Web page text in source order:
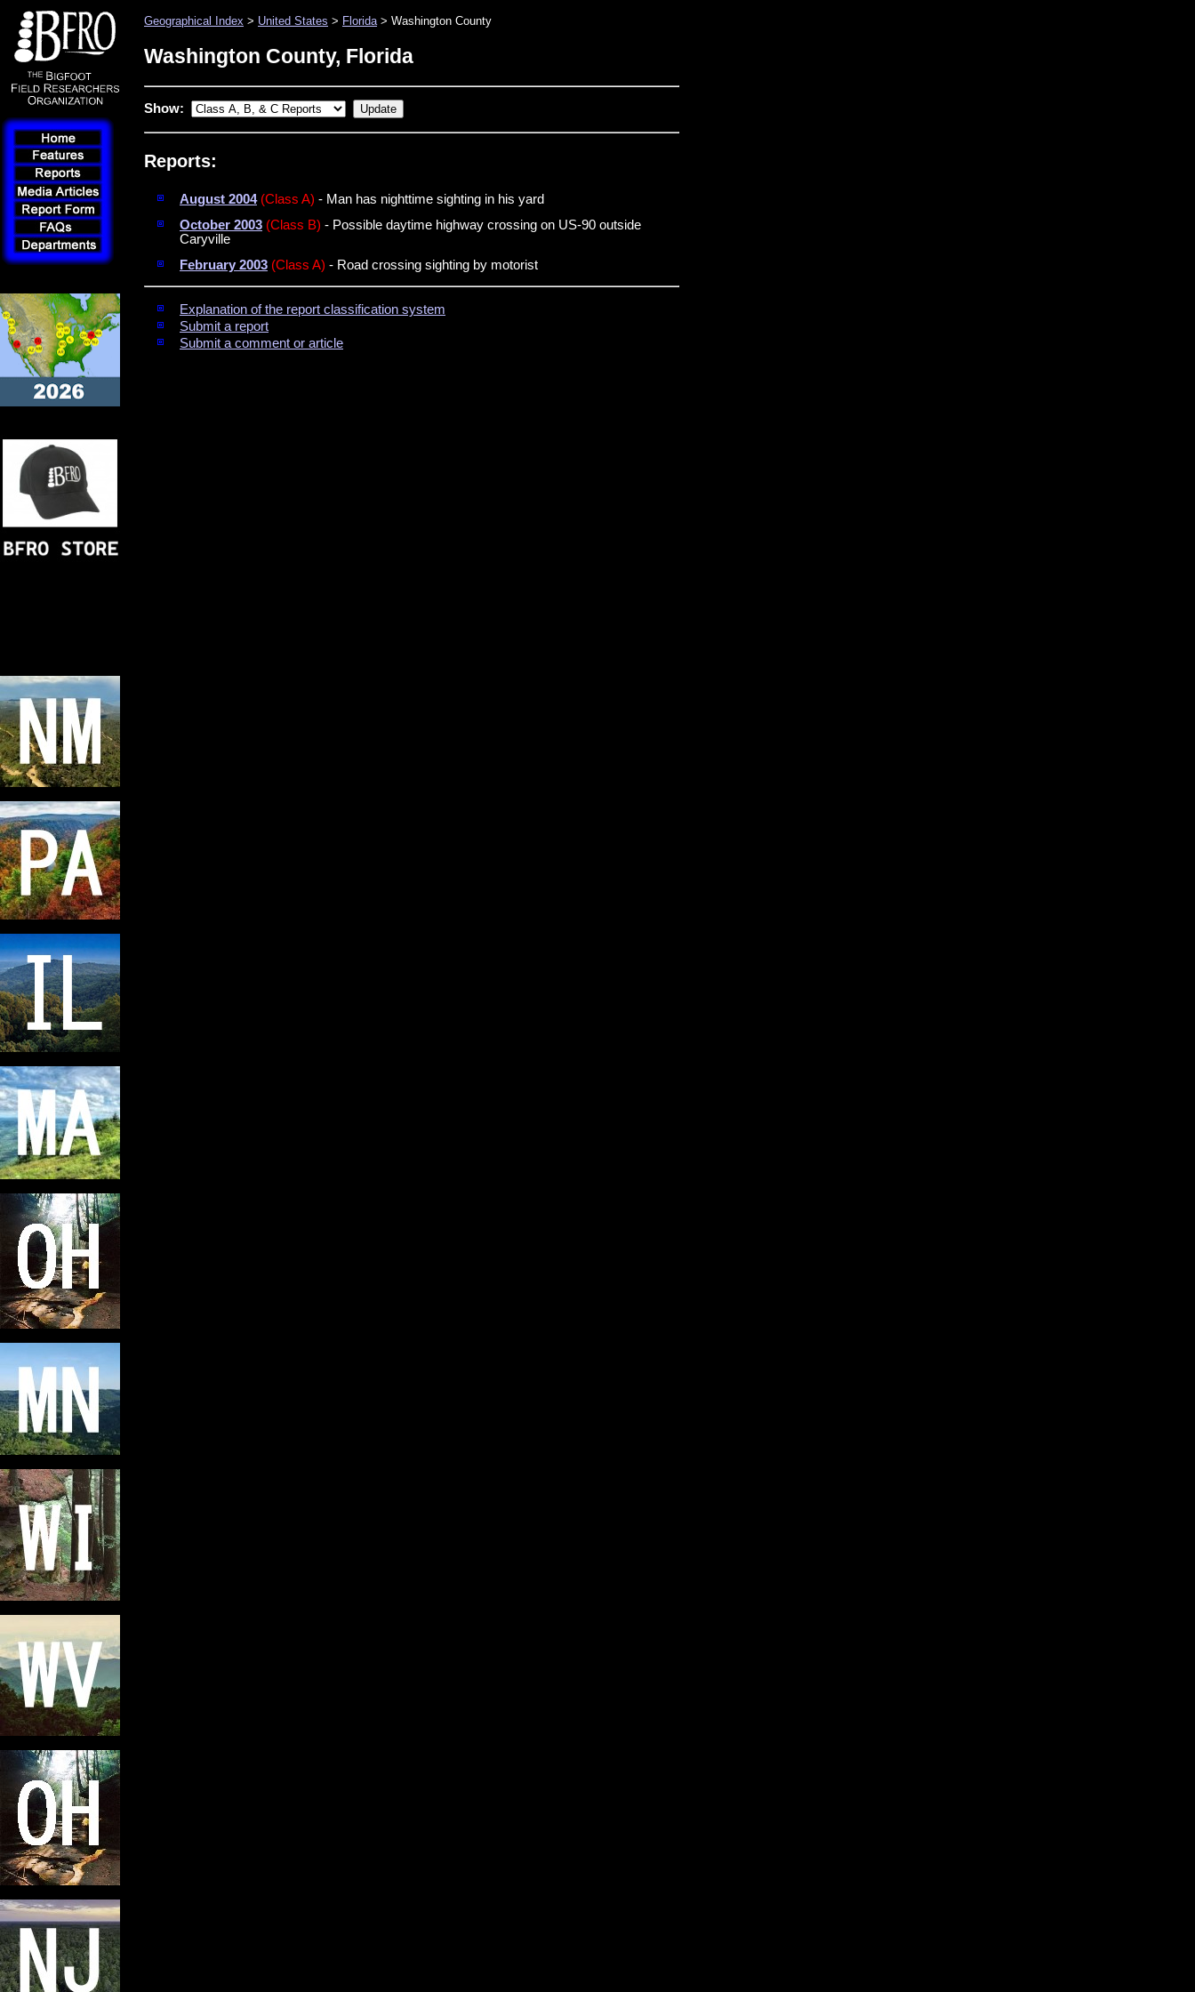
Geographical Index > United States > Florida> Washington County
Washington County, Florida
Show:
Reports:
August 2004 (Class A) - Man has nighttime sighting in his yard
October 2003 (Class B) - Possible daytime highway crossing on US-90 outside
Caryville
February 2003 (Class A) - Road crossing sighting by motorist
Explanation of the report classification system
Submit a report
Submit a comment or article